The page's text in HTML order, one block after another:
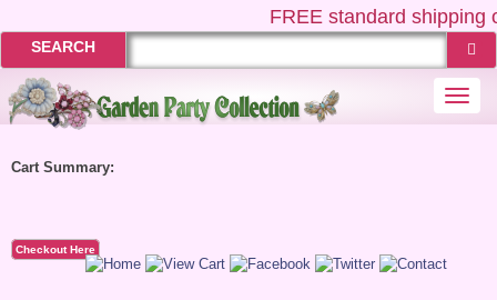
FREEstandard shipping
SEARCH
Cart Summary:
Checkout Here